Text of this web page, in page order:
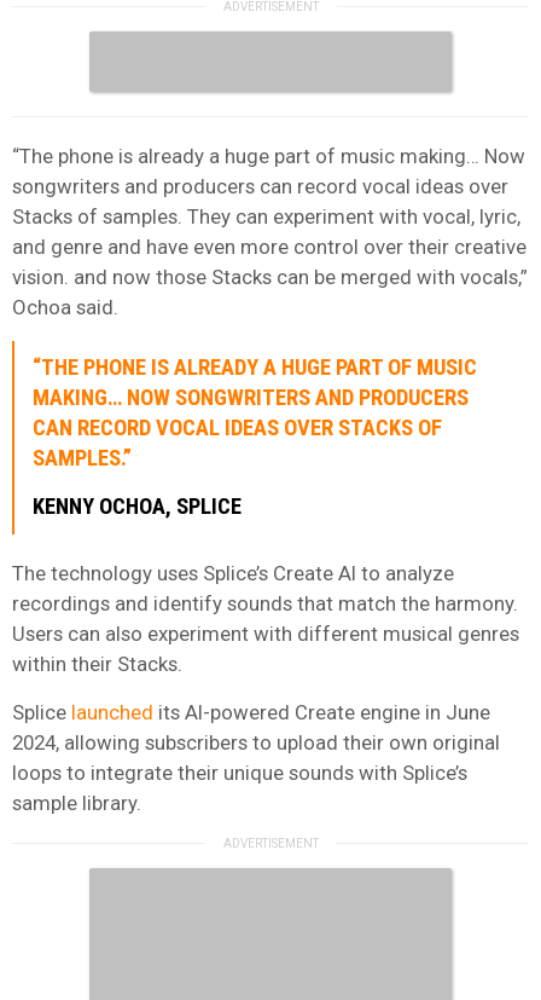
“The phone is already a huge part of music making… Now
songwriters and producers can record vocal ideas over
Stacks of samples. They can experiment with vocal, lyric,
and genre and have even more control over their creative
vision. and now those Stacks can be merged with vocals,”
Ochoa said.
“THE PHONE IS ALREADY A HUGE PART OF MUSIC
MAKING… NOW SONGWRITERS AND PRODUCERS
CAN RECORD VOCAL IDEAS OVER STACKS OF
SAMPLES.”
KENNY OCHOA, SPLICE
The technology uses Splice’s Create AI to analyze
recordings and identify sounds that match the harmony.
Users can also experiment with different musical genres
within their Stacks.
Splice launched its AI-powered Create engine in June
2024, allowing subscribers to upload their own original
loops to integrate their unique sounds with Splice’s
sample library.